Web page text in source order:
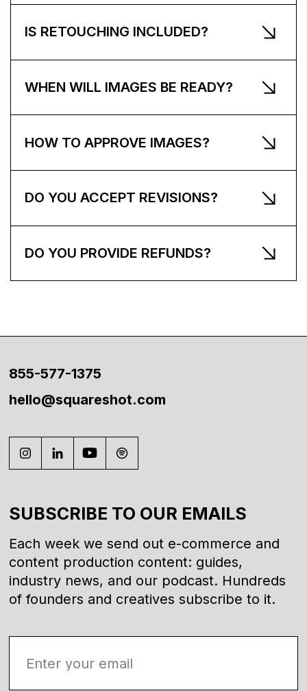
IS RETOUCHING INCLUDED?
WHEN WILL IMAGES BE READY?
HOW TO APPROVE IMAGES?
DO YOU ACCEPT REVISIONS?
DO YOU PROVIDE REFUNDS?
855-577-1375
hello@squareshot.com
SUBSCRIBE TO OUR EMAILS
Each week we send out e-commerce and
content production content: guides,
industry news, and our podcast. Hundreds
of founders and creatives subscribe to it.